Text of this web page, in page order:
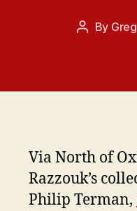
Post
By Greg
Via North of
Razzouk’s
Philip Terman,